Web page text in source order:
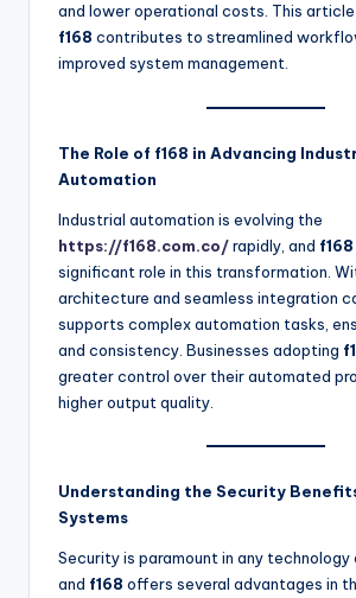
and lower operational costs. This
f168 contributes to streamlined
improved system management.
The Role of f168 in Advancing
Automation
Industrial automation is evolving the
https://f168.com.co/rapidly, and f168
significant role in this transformation.
architecture and seamless integration
supports complex automation tasks,
and consistency. Businesses adopting
greater control over their automated
higher output quality.
Understanding the Security
Systems
Security is paramount in any technology
and f168 offers several advantages in